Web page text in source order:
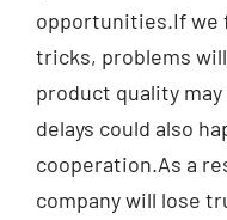
opportunities.If we
tricks, problems
product quality
delays could also
cooperation.As a
company will lose